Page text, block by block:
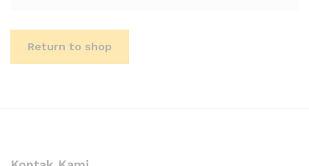
Return to shop